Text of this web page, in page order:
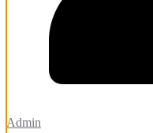
Admin